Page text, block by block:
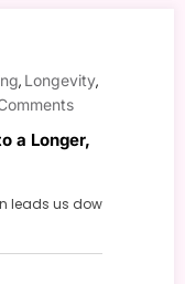
, Longevity,
a Longer,
leads us dow